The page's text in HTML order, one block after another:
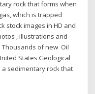
rock that forms when
which is trapped
stock images in HD and
, illustrations and
Thousands of new Oil
States Geological
a sedimentary rock that